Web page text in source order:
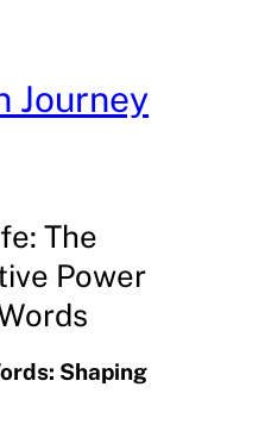
Journey
The
Power
Shaping